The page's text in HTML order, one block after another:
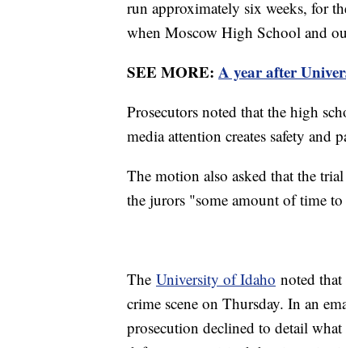
run approximately six weeks, for
when Moscow High School and
SEE MORE: A year after
Prosecutors noted that the high
media attention creates safety and
The motion also asked that the
the jurors "some amount of time
The University of Idaho noted
crime scene on Thursday. In an
prosecution declined to detail